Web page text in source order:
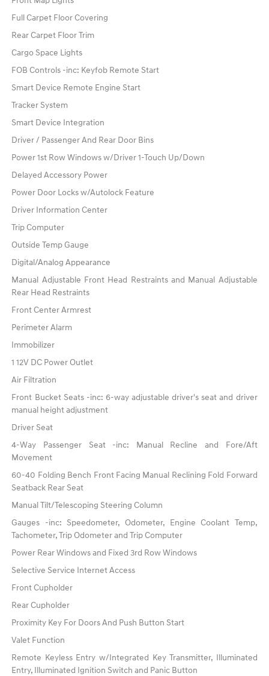
Full Carpet Floor Covering
Rear Carpet Floor Trim
Cargo Space Lights
FOB Controls -inc: Keyfob Remote Start
Smart Device Remote Engine Start
Tracker System
Smart Device Integration
Driver / Passenger And Rear Door Bins
Power 1st Row Windows w/Driver 1-Touch Up/Down
Delayed Accessory Power
Power Door Locks w/Autolock Feature
Driver Information Center
Trip Computer
Outside Temp Gauge
Digital/Analog Appearance
Manual Adjustable Front Head Restraints and Manual Adjustable
Rear Head Restraints
Front Center Armrest
Perimeter Alarm
Immobilizer
1 12V DC Power Outlet
Air Filtration
Front Bucket Seats -inc: 6-way adjustable driver's seat and driver
manual height adjustment
Driver Seat
4-Way Passenger Seat -inc: Manual Recline and Fore/Aft
Movement
60-40 Folding Bench Front Facing Manual Reclining Fold Forward
Seatback Rear Seat
Manual Tilt/Telescoping Steering Column
Gauges -inc: Speedometer, Odometer, Engine Coolant Temp,
Tachometer, Trip Odometer and Trip Computer
Power Rear Windows and Fixed 3rd Row Windows
Selective Service Internet Access
Front Cupholder
Rear Cupholder
Proximity Key For Doors And Push Button Start
Valet Function
Remote Keyless Entry w/Integrated Key Transmitter, Illuminated
Entry, Illuminated Ignition Switch and Panic Button